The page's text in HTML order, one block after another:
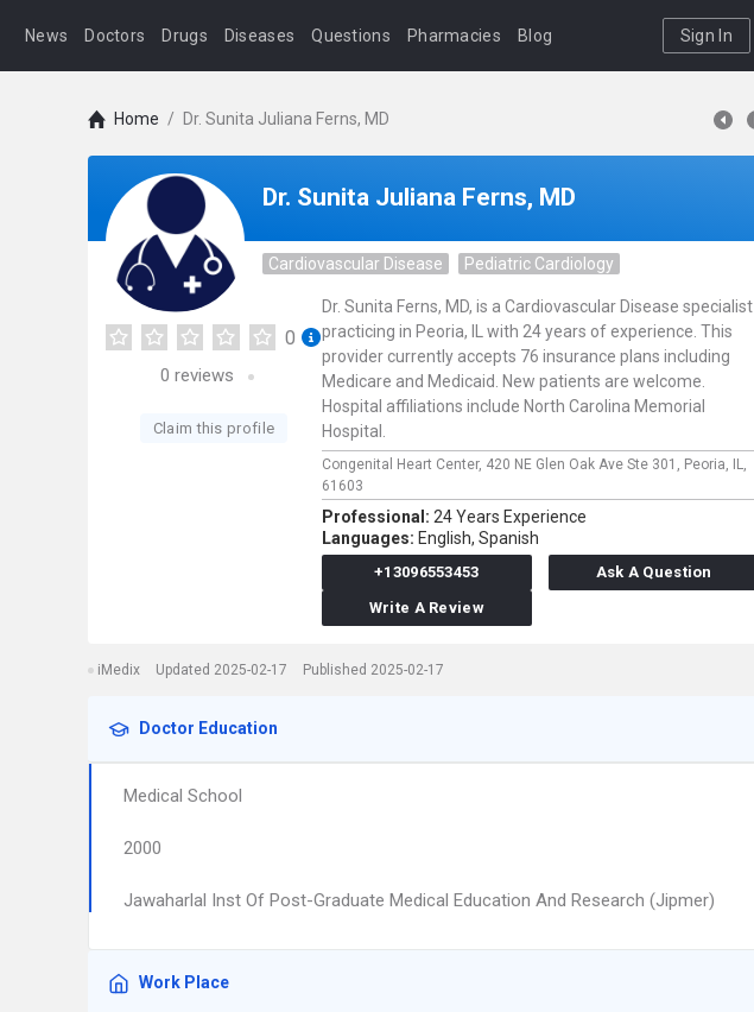
News Doctors Drugs Diseases Questions Pharmacies Blog Sign In
Home / Dr. Sunita Juliana Ferns, MD
Dr. Sunita Juliana Ferns, MD
Cardiovascular Disease Pediatric Cardiology
0
0 reviews
Claim this profile
Dr. Sunita Ferns, MD, is a Cardiovascular Disease specialist
practicing in Peoria, IL with 24 years of experience. This
provider currently accepts 76 insurance plans including
Medicare and Medicaid. New patients are welcome.
Hospital affiliations include North Carolina Memorial
Hospital.
Congenital Heart Center, 420 NE Glen Oak Ave Ste 301, Peoria,
IL,
61603
Professional: 24 Years Experience
Languages: English, Spanish
+13096553453
Ask A Question
Write A Review
iMedix Updated 2025-02-17 Published 2025-02-17
Doctor Education
Medical School
2000
Jawaharlal Inst Of Post-Graduate Medical Education And Research (Jipmer)
Work Place